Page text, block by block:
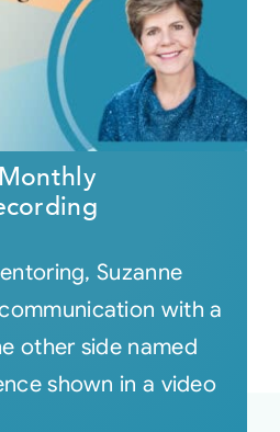
Suzanne
with a
other side named
shown in a video